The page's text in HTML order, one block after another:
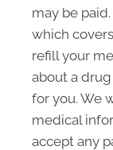
may be
which
refill your
about a
for you. We
medical
accept any